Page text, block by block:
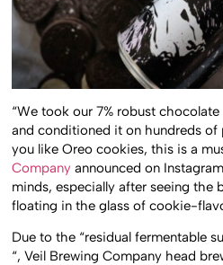
“We took our 7% robust
and conditioned it on hundreds
you like Oreo cookies, this is a
Company announced on
minds, especially after seeing the
floating in the glass of cookie-
Due to the “residual fermentable
“, Veil Brewing Company head